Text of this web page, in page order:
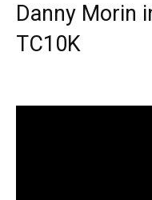
Danny Morin
TC10K